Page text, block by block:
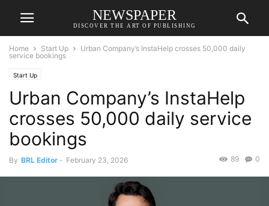
NEWSPAPER
DISCOVER THE ART OF PUBLISHING
Home Start Up
Urban Company’s InstaHelp crosses 50,000 daily
service bookings
Start Up
Urban Company’s InstaHelp
crosses 50,000 daily service
bookings
By BRL Editor - February 23, 2026 0
89